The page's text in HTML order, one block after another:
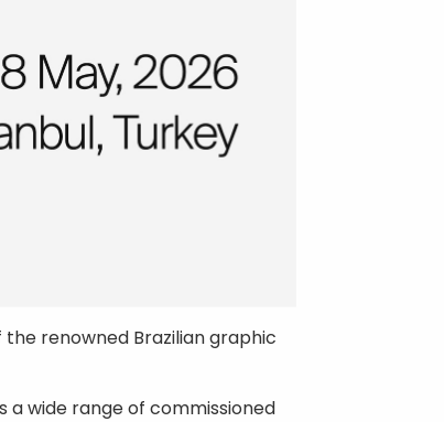
renowned Brazilian graphic
a wide range of commissioned